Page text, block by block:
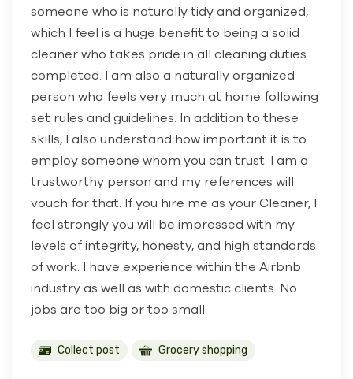
someone who is naturally tidy and organized,
which I feel is a huge benefit to being a solid
cleaner who takes pride in all cleaning duties
completed. I am also a naturally organized
person who feels very much at home following
set rules and guidelines. In addition to these
skills, I also understand how important it is to
employ someone whom you can trust. I am a
trustworthy person and my references will
vouch for that. If you hire me as your Cleaner, I
feel strongly you will be impressed with my
levels of integrity, honesty, and high standards
of work. I have experience within the Airbnb
industry as well as with domestic clients. No
jobs are too big or too small.
Collect post Grocery shopping